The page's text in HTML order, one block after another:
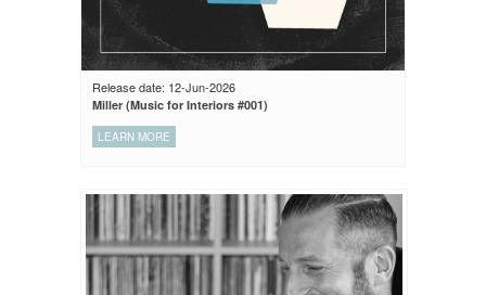
Release date: 12-Jun-2026
Miller (Music for Interiors #001)
LEARN MORE